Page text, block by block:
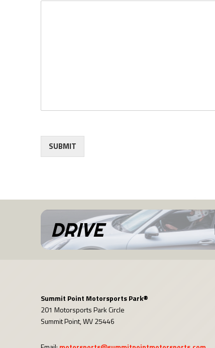
SUBMIT
DRIVE
Summit Point Motorsports Park®
201 Motorsports Park Circle
Summit Point, WV 25446